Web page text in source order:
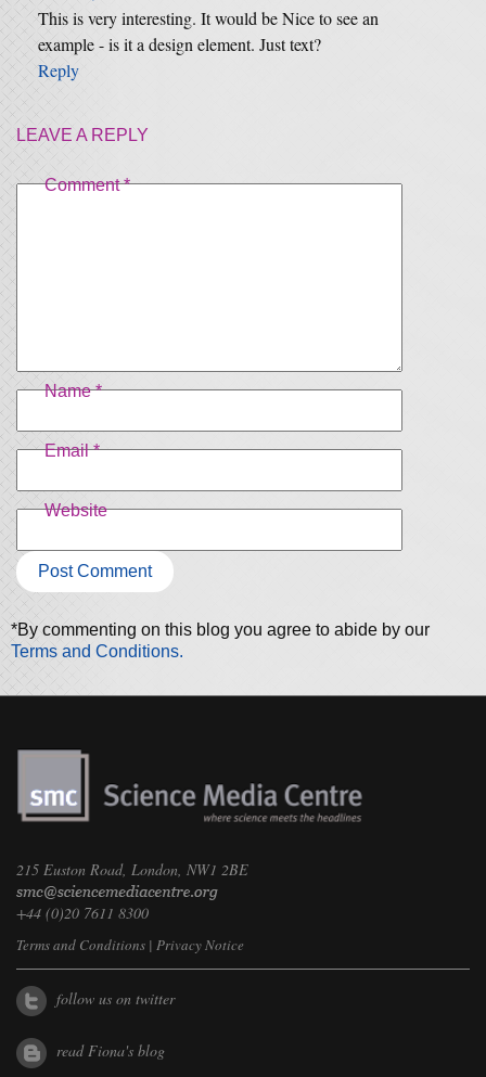
This is very interesting. It would be Nice to see an
example - is it a design element. Just text?
Reply
LEAVE A REPLY
Comment*
Name*
Email*
Website
*By commenting on this blog you agree to abide by our
Terms and Conditions.
215 Euston Road, London, NW1 2BE
+44 (0)20 7611 8300
Terms and Conditions | Privacy Notice
follow us on twitter
read Fiona's blog